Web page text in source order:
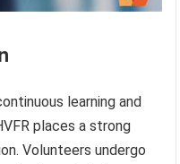
learning and
places a strong
Volunteers undergo